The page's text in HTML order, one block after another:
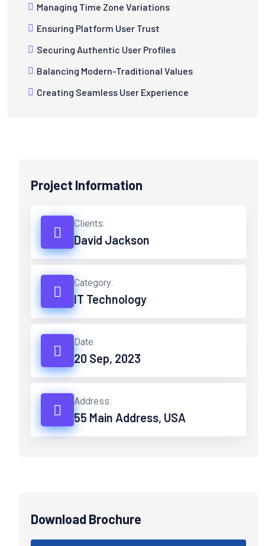
Managing Time Zone Variations
Ensuring Platform User Trust
Securing Authentic User Profiles
Balancing Modern-Traditional Values
Creating Seamless User Experience
Project Information
Clients:
David Jackson
Category:
IT Technology
Date:
20 Sep, 2023
Address:
55 Main Address, USA
Download Brochure